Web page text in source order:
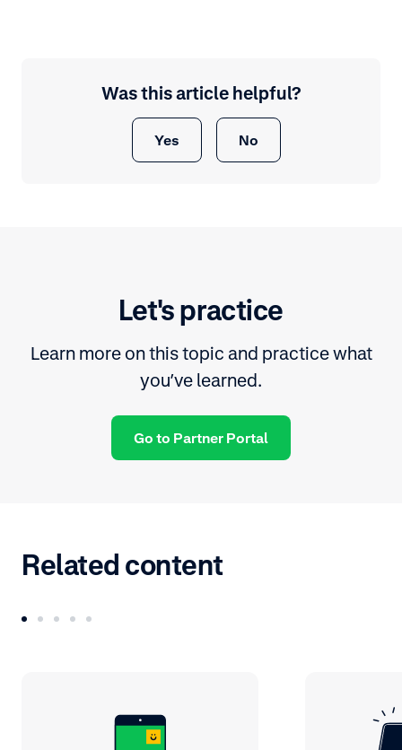
Was this article helpful?
Yes No
Let's practice
Learn more on this topic and practice what
you’ve learned.
Go to Partner Portal
Related content